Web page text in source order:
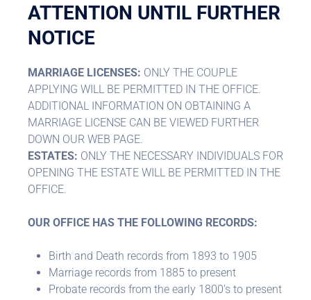
ATTENTION UNTIL FURTHER
NOTICE
MARRIAGE LICENSES: ONLY THE COUPLE
APPLYING WILL BE PERMITTED IN THE OFFICE.
ADDITIONAL INFORMATION ON OBTAINING A
MARRIAGE LICENSE CAN BE VIEWED FURTHER
DOWN OUR WEB PAGE.
ESTATES: ONLY THE NECESSARY INDIVIDUALS FOR
OPENING THE ESTATE WILL BE PERMITTED IN THE
OFFICE.
OUR OFFICE HAS THE FOLLOWING RECORDS:
Birth and Death records from 1893 to 1905
Marriage records from 1885 to present
Probate records from the early 1800’s to present